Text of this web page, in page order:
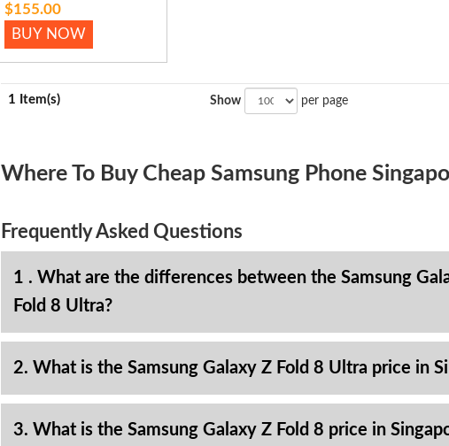
$155.00
BUY NOW
1 Item(s) Show per page
Where To Buy Cheap Samsung Phone
Frequently Asked Questions
1 . What are the differences between the Samsung
Fold 8 Ultra?
2. What is the Samsung Galaxy Z Fold 8 Ultra price in
3. What is the Samsung Galaxy Z Fold 8 price in